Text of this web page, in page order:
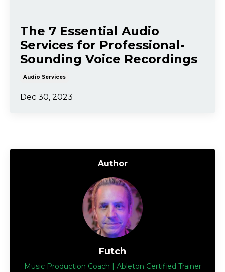
The 7 Essential Audio
Services for Professional-
Sounding Voice Recordings
Audio Services
Dec 30, 2023
Author
Futch
Music Production Coach | Ableton Certified Trainer